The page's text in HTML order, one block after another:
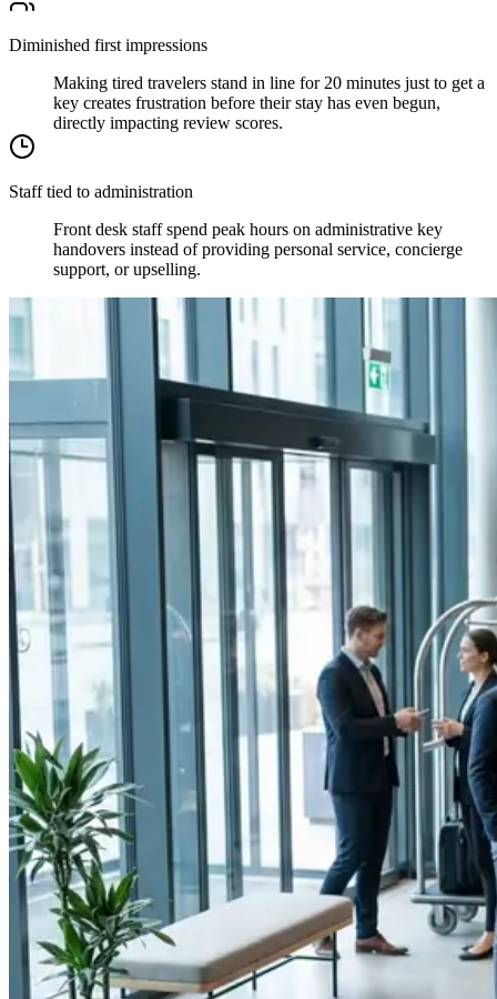
Diminished first impressions
Making tired travelers stand in line for 20 minutes just to get a
key creates frustration before their stay has even begun,
directly impacting review scores.
Staff tied to administration
Front desk staff spend peak hours on administrative key
handovers instead of providing personal service, concierge
support, or upselling.